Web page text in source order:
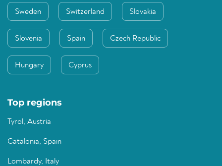
Sweden Switzerland Slovakia
Slovenia Spain Czech Republic
Hungary Cyprus
Top regions
Tyrol, Austria
Catalonia, Spain
Lombardy, Italy